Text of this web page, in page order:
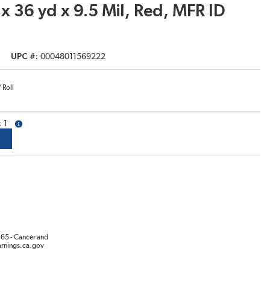
36 yd x 9.5 Mil, Red, MFR ID
UPC # 00048011569222
Roll
more info
- Cancer and